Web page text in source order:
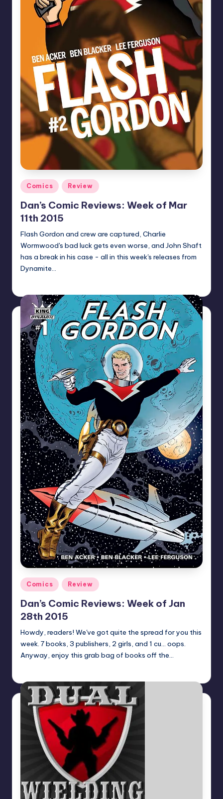
Posted
in
Comics Review
Dan’s Comic Reviews: Week of Mar
11th 2015
Flash Gordon and crew are captured, Charlie
Wormwood's bad luck gets even worse, and John Shaft
has a break in his case - all in this week's releases from
Dynamite…
Posted
in
Comics Review
Dan’s Comic Reviews: Week of Jan
28th 2015
Howdy, readers! We've got quite the spread for you this
week. 7 books, 3 publishers, 2 girls, and 1 cu... oops.
Anyway, enjoy this grab bag of books off the…